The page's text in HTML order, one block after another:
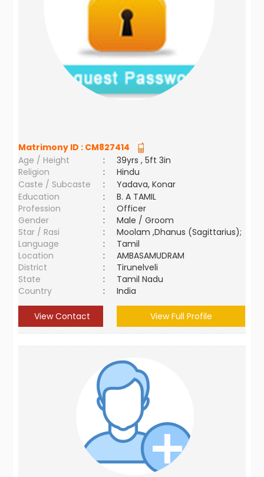
Matrimony ID : CM827414
Age / Height
:
39yrs , 5ft 3in
Religion
:
Hindu
Caste / Subcaste
:
Yadava, Konar
Education
:
B. A TAMIL
Profession
:
Officer
Gender
:
Male / Groom
Star / Rasi
:
Moolam ,Dhanus (Sagittarius);
Language
:
Tamil
Location
:
AMBASAMUDRAM
District
:
Tirunelveli
State
:
Tamil Nadu
Country
: India
View Contact View Full Profile